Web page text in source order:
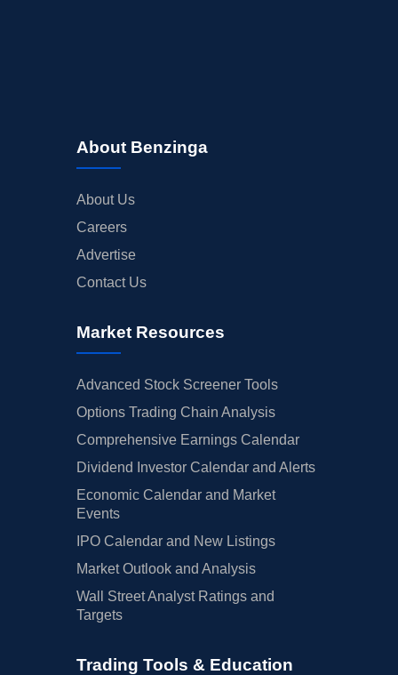
About Benzinga
About Us
Careers
Advertise
Contact Us
Market Resources
Advanced Stock Screener Tools
Options Trading Chain Analysis
Comprehensive Earnings Calendar
Dividend Investor Calendar and Alerts
Economic Calendar and Market
Events
IPO Calendar and New Listings
Market Outlook and Analysis
Wall Street Analyst Ratings and
Targets
Trading Tools & Education